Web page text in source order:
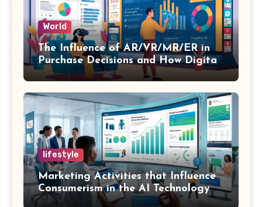
World
The Influence of AR/VR/MR/ER in
Purchase Decisions and How Digital
Marketing and SEO Can Influence
Them
lifestyle
Marketing Activities that Influence
Consumerism in the AI Technology
Era